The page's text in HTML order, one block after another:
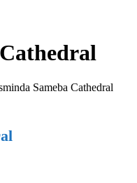
Sameba Cathedral